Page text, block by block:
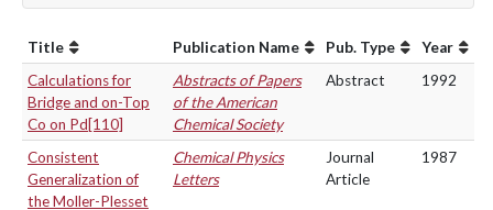
Title Publication Name Pub. Type
Year
Calculations for
Bridge and on-Top
Co on Pd[110]
Abstracts of Papers
of the American
Chemical Society
Abstract 1992
Consistent
Generalization of
the Moller-Plesset
Chemical Physics
Letters
Journal
Article
1987